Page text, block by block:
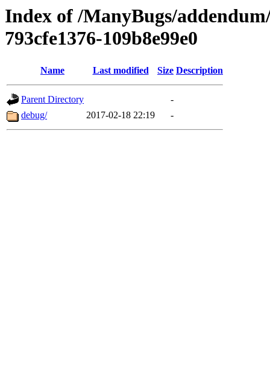
Index of /ManyBugs/
793cfe1376-109b8e99e0
Name Last modified Size Description
Parent Directory
-
debug/
2017-02-18 22:19 -